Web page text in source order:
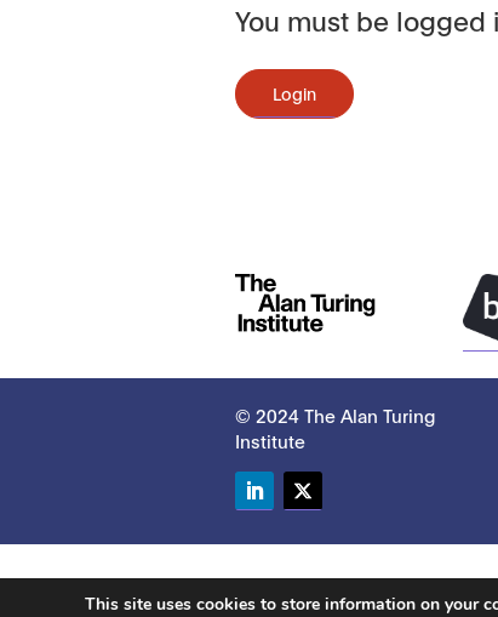
You must be
Login
© 2024 The Alan Turing
Institute
This site uses cookies to store information on your